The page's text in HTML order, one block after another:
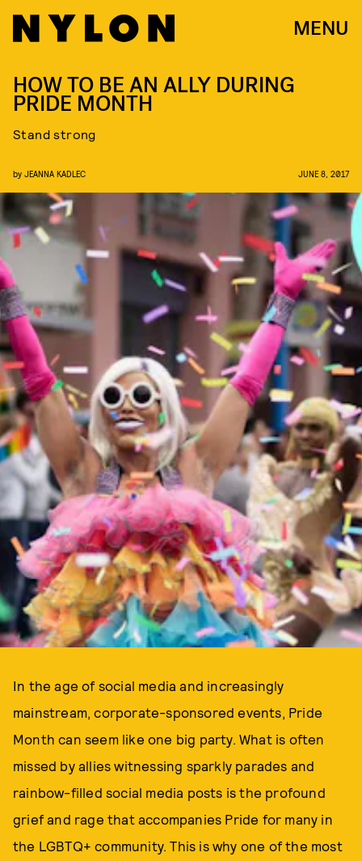
MENU
HOW TO BE AN ALLY DURING
PRIDE MONTH
Stand strong
by JEANNA KADLEC JUNE 8, 2017
In the age of social media and increasingly
mainstream, corporate-sponsored events, Pride
Month can seem like one big party. What is often
missed by allies witnessing sparkly parades and
rainbow-filled social media posts is the profound
grief and rage that accompanies Pride for many in
the LGBTQ+ community. This is why one of the most